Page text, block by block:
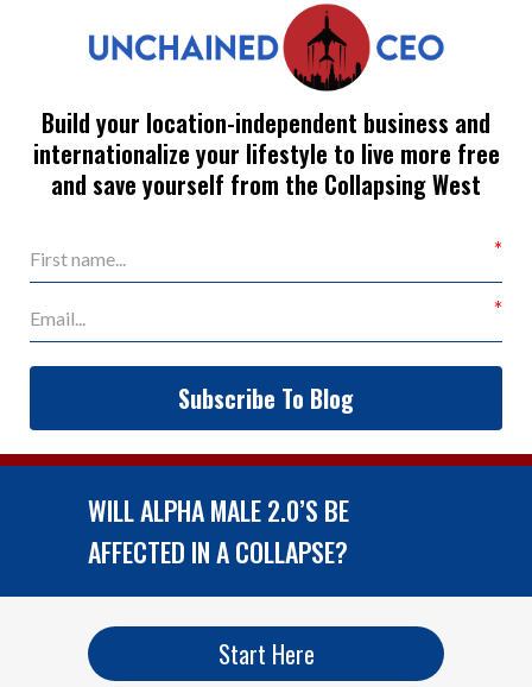
Build your location-independent business and
internationalize your lifestyle to live more free
and save yourself from the Collapsing West
Subscribe To Blog
WILL ALPHA MALE 2.0’S BE
AFFECTED IN A COLLAPSE?
Start Here